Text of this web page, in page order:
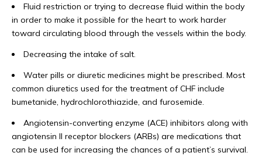
Fluid restriction or trying to decrease fluid within the body
in order to make it possible for the heart to work harder
toward circulating blood through the vessels within the body.
Decreasing the intake of salt.
Water pills or diuretic medicines might be prescribed. Most
common diuretics used for the treatment of CHF include
bumetanide, hydrochlorothiazide, and furosemide.
Angiotensin-converting enzyme (ACE) inhibitors along with
angiotensin II receptor blockers (ARBs) are medications that
can be used for increasing the chances of a patient’s survival.